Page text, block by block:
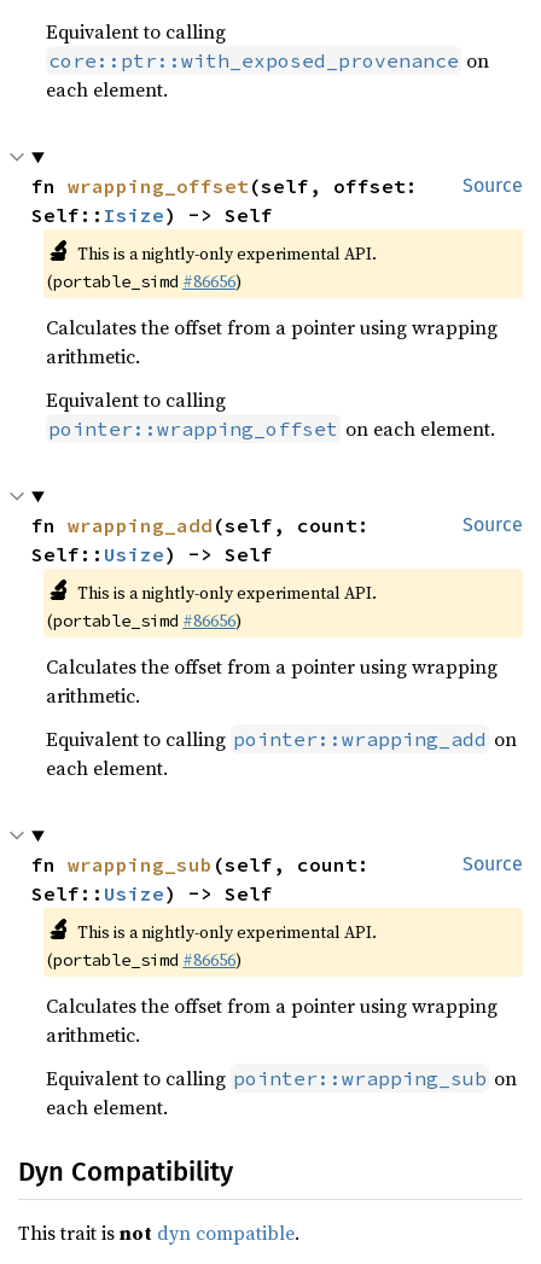
Equivalent to calling
core::ptr::with_exposed_provenance on
each element.
Source
fn wrapping_offset(self, offset:
Self:: Isize) -> Self
🔬 This is a nightly-only experimental API.
(portable_simd #86656)
Calculates the offset from a pointer using wrapping
arithmetic.
Equivalent to calling
pointer::wrapping_offset on each element.
Source
fn wrapping_add (self, count:
Self:: Usize) -> Self
🔬 This is a nightly-only experimental API.
(portable_simd #86656)
Calculates the offset from a pointer using wrapping
arithmetic.
Equivalent to calling pointer::wrapping_add on
each element.
Source
fn wrapping_sub (self, count:
Self:: Usize) -> Self
🔬 This is a nightly-only experimental API.
(portable_simd #86656)
Calculates the offset from a pointer using wrapping
arithmetic.
Equivalent to calling pointer::wrapping_sub on
each element.
Dyn Compatibility
This trait isnot dyn compatible.